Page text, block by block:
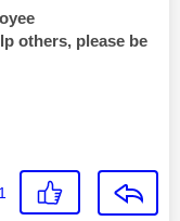
others, please be
1